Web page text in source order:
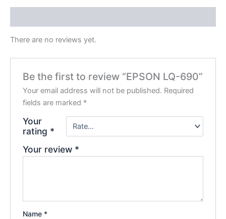
There are no reviews yet.
Be the first to review “EPSON LQ-690”
Your email address will not be published. Required
fields are marked *
Your
rating *
Your review *
Name *